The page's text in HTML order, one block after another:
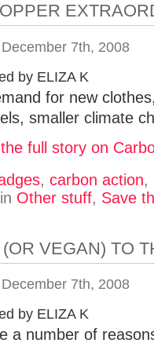
7th, 2008
by ELIZA K
for new
smaller climate
full story on
, carbon action,
Other stuff, Save
VEGAN) TO
7th, 2008
by ELIZA K
a number of